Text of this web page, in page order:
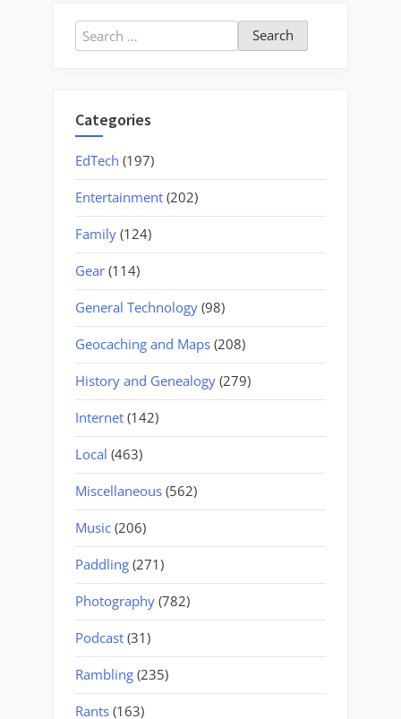
Search
for:
Categories
EdTech (197)
Entertainment (202)
Family (124)
Gear (114)
General Technology (98)
Geocaching and Maps (208)
History and Genealogy (279)
Internet (142)
Local (463)
Miscellaneous (562)
Music (206)
Paddling (271)
Photography (782)
Podcast (31)
Rambling (235)
Rants (163)